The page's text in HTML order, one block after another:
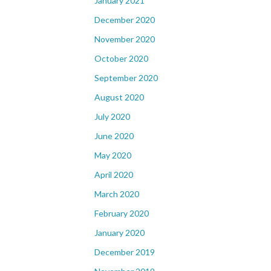
December 2020
November 2020
October 2020
September 2020
August 2020
July 2020
June 2020
May 2020
April 2020
March 2020
February 2020
January 2020
December 2019